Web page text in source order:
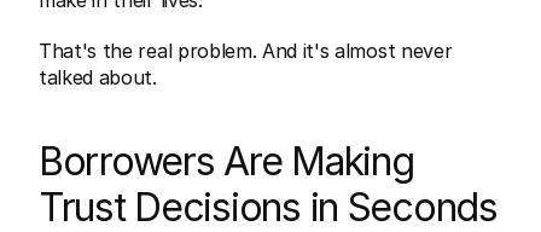
That's the real problem. And it's almost never
talked about.
Borrowers Are Making
Trust Decisions in Seconds